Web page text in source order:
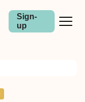
Sign-
up